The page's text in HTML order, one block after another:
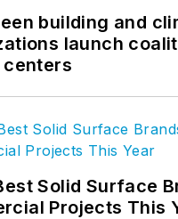
building and
launch
centers
Solid Surface
Projects This